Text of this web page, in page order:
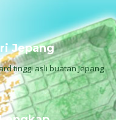
Jepang
tinggi asli buatan Jepang